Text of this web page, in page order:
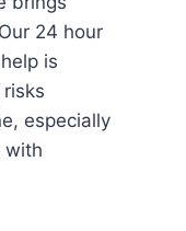
24 hour
is
especially
with